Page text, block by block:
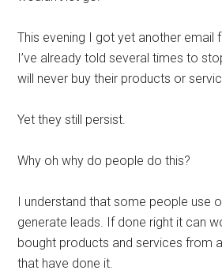
This evening I got yet another
I’ve already told several times to
will never buy their products or
Yet they still persist.
Why oh why do people do this?
I understand that some people use
generate leads. If done right it can
bought products and services from
that have done it.